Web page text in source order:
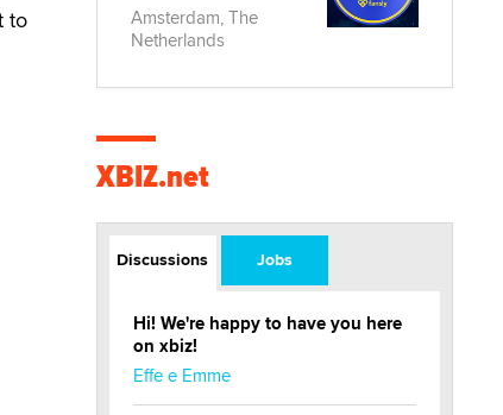
to
Amsterdam, The
Netherlands
XBIZ.net
Discussions Jobs
Hi! We're happy to have you here
on xbiz!
Effe e Emme